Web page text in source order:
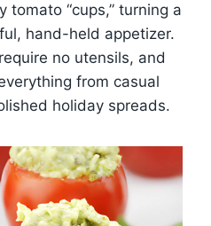
tomato “cups,” turning a
hand-held appetizer.
no utensils, and
from casual
holiday spreads.